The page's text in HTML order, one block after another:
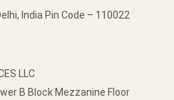
India Pin Code – 110022
LLC
B Block Mezzanine Floor